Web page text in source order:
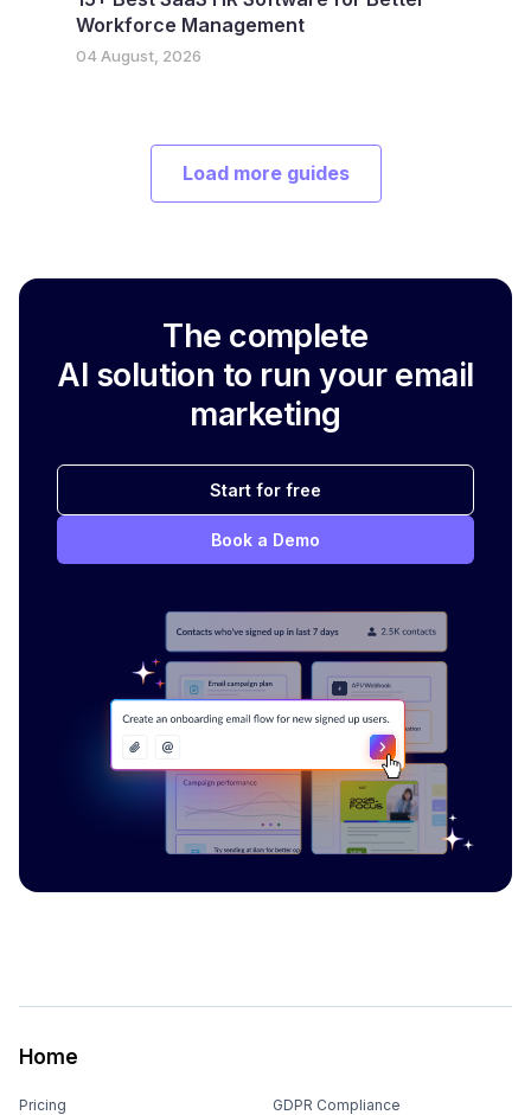
Workforce Management
04 August, 2026
Load more guides
The complete
AI solution to run your email
marketing
Start for free
Book a Demo
Home
Pricing GDPR Compliance